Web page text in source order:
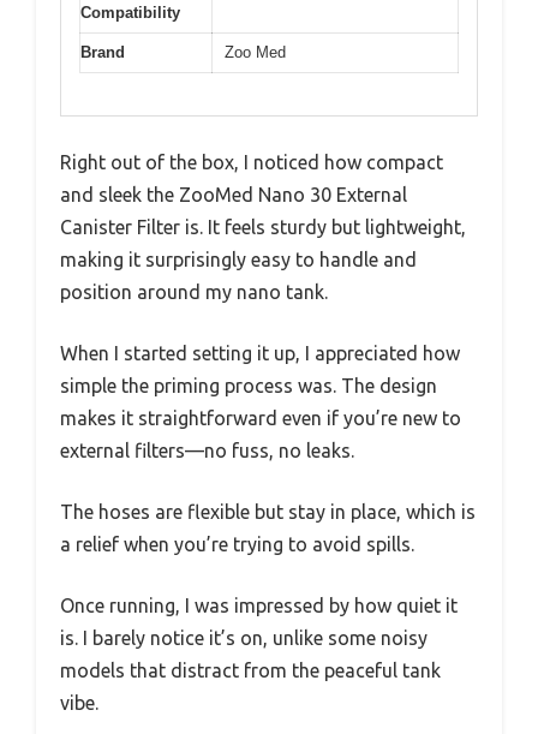
Compatibility
Brand Zoo Med
Right out of the box, I noticed how compact
and sleek the ZooMed Nano 30 External
Canister Filter is. It feels sturdy but lightweight,
making it surprisingly easy to handle and
position around my nano tank.
When I started setting it up, I appreciated how
simple the priming process was. The design
makes it straightforward even if you’re new to
external filters—no fuss, no leaks.
The hoses are flexible but stay in place, which is
a relief when you’re trying to avoid spills.
Once running, I was impressed by how quiet it
is. I barely notice it’s on, unlike some noisy
models that distract from the peaceful tank
vibe.